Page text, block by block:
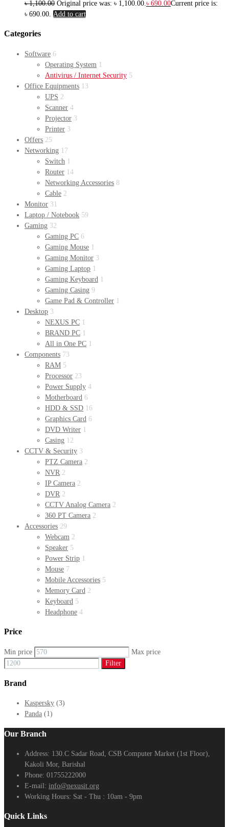
৳1,100.00 Original price was: ৳ 1,100.00.৳ 690.00Current price is:
৳ 690.00. Add to cart
Categories
Software 6
Operating System 1
Antivirus / Internet Security 5
Office Equipments 13
UPS 2
Scanner 4
Projector 3
Printer 3
Offers 25
Networking 17
Switch 1
Router 14
Networking Accessories 8
Cable 2
Monitor 31
Laptop / Notebook 59
Gaming 32
Gaming PC 6
Gaming Mouse 1
Gaming Monitor 3
Gaming Laptop 1
Gaming Keyboard 1
Gaming Casing 9
Game Pad & Controller 1
Desktop 3
NEXUS PC 1
BRAND PC 1
All in One PC 1
Components 73
RAM 5
Processor 23
Power Supply 4
Motherboard 6
HDD & SSD 16
Graphics Card 6
DVD Writer 1
Casing 12
CCTV & Security 3
PTZ Camera 2
NVR 2
IP Camera 2
DVR 2
CCTV Analog Camera 2
360 PT Camera 2
Accessories 29
Webcam 2
Speaker 5
Power Strip 1
Mouse 7
Mobile Accessories 5
Memory Card 2
Keyboard 5
Headphone 4
Price
Min price
Max price
Filter
Brand
Kaspersky (3)
Panda (1)
Our Branch
Address: 130.C Sadar Road, CSB Computer Market (1st Floor),
Kakoli Mor, Barishal
Phone: 01755222000
E-mail: info@nexusit.org
Working Hours: Sat - Thu : 10am - 9pm
Quick Links